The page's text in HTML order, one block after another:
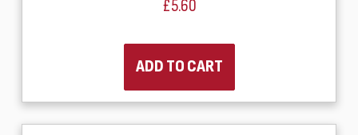
£5.60
ADD TO CART